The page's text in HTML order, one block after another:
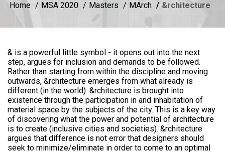
Home MSA 2020 Masters MArch &rchitecture
& is a powerful little symbol - it opens out into the next
step, argues for inclusion and demands to be followed.
Rather than starting from within the discipline and moving
outwards, &rchitecture emerges from what already is
different (in the world). &rchitecture is brought into
existence through the participation in and inhabitation of
material space by the subjects of the city. This is a key way
of discovering what the power and potential of architecture
is to create (inclusive cities and societies). &rchitecture
argues that difference is not error that designers should
seek to minimize/eliminate in order to come to an optimal